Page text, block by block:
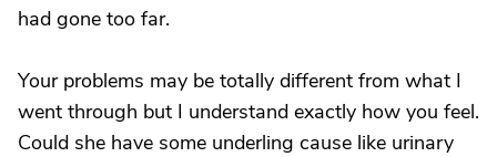
had gone too far.
Your problems may be totally different from what I
went through but I understand exactly how you feel.
Could she have some underling cause like urinary